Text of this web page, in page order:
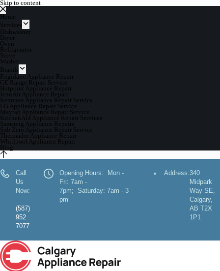
Skip to content
Home
Services
Dishwasher
Dryer
Oven
Refrigerator
Stove
Washer
Brands
Frigidaire Appliance Repair
GE Range Repair Service
Hotpoint Appliance Repair
JennAir Appliance Repair
Kenmore Appliance Repair Service
LG Appliance Repair Service
Maytag Appliance Repair Service
KitchenAid Appliance Repair Services
Samsung Appliance Repairs
Sub Zero Appliance Repair Service
Thermador Appliance Repair
Whirlpool Appliance Repair
Blog
Call
Us
Now:
(587)
952
7077
Opening Hours: Mon -
Fri: 7am -
7pm; Saturday: 7am - 3
pm
Address:340
Midpark
Way SE,
Calgary,
AB T2X
1P1